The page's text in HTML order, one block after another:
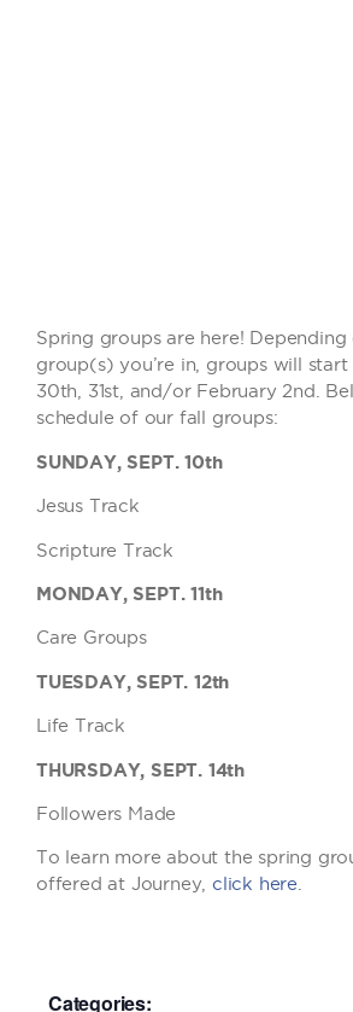
Spring groups are here!
group(s) you’re in, groups will start
30th, 31st, and/or February 2nd.
schedule of our fall groups:
SUNDAY, SEPT. 10th
Jesus Track
Scripture Track
MONDAY, SEPT. 11th
Care Groups
TUESDAY, SEPT. 12th
Life Track
THURSDAY, SEPT. 14th
Followers Made
To learn more about the spring
offered at Journey,click here
Categories: